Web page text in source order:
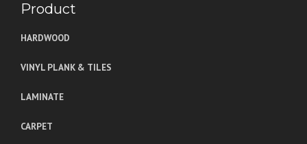
Product
HARDWOOD
VINYL PLANK & TILES
LAMINATE
CARPET